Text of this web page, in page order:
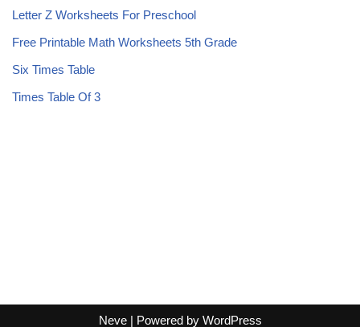
Letter Z Worksheets For Preschool
Free Printable Math Worksheets 5th Grade
Six Times Table
Times Table Of 3
Neve| Powered by WordPress